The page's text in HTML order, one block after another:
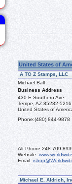
United States of
A TO Z Stamps, LLC
Michael Ball
Business Address
430 E Southern Ave
Tempe, AZ 85282-5216
United States of
Phone:(480) 844-9878
Alt Phone:248-709-
Website:
Email:
Michael E. Aldrich,